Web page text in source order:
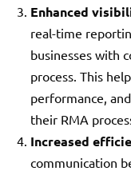
Enhanced
real-time
businesses with
process. This
performance,
their RMA
Increased
communication